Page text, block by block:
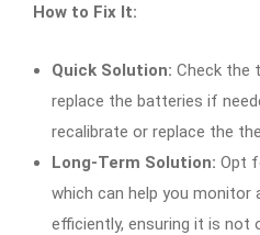
How to Fix It:
Quick Solution: Check the
replace the batteries if
recalibrate or replace the
Long-Term Solution: Opt
which can help you monitor
efficiently, ensuring it is not